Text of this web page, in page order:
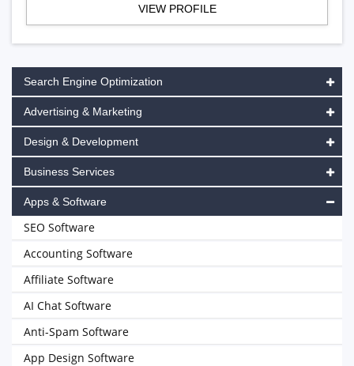
VIEW PROFILE
Search Engine Optimization
Advertising & Marketing
Design & Development
Business Services
Apps & Software
SEO Software
Accounting Software
Affiliate Software
AI Chat Software
Anti-Spam Software
App Design Software